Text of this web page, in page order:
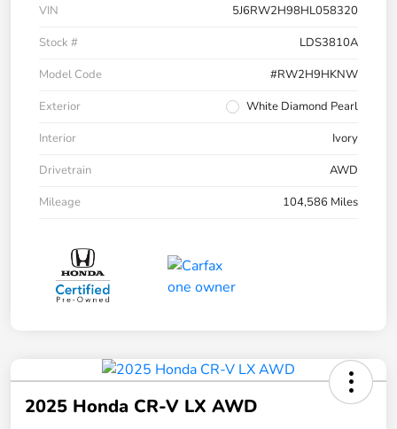
VIN
5J6RW2H98HL058320
Stock #
LDS3810A
Model Code
#RW2H9HKNW
Exterior
White Diamond Pearl
Interior
Ivory
Drivetrain
AWD
Mileage
104,586 Miles
2025 Honda CR-V LX AWD